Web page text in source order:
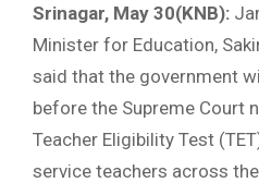
Srinagar, May 30(KNB):
Minister for Education,
said that the government
before the Supreme Court
Teacher Eligibility Test
service teachers across